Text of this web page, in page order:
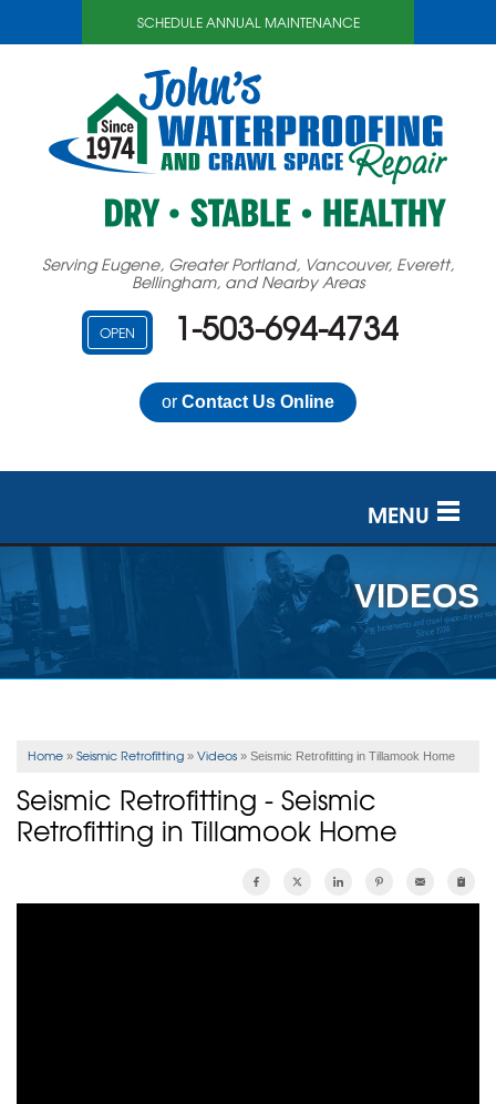
SCHEDULE ANNUAL MAINTENANCE
Serving Eugene, Greater Portland, Vancouver, Everett,
Bellingham, and Nearby Areas
OPEN 1-503-694-4734
or Contact Us Online
MENU
SERVICES
OUR WORK
ABOUT US
FREE ESTIMATE
VIDEOS
Home » Seismic Retrofitting » Videos » Seismic Retrofitting in Tillamook Home
Seismic Retrofitting - Seismic
Retrofitting in Tillamook Home